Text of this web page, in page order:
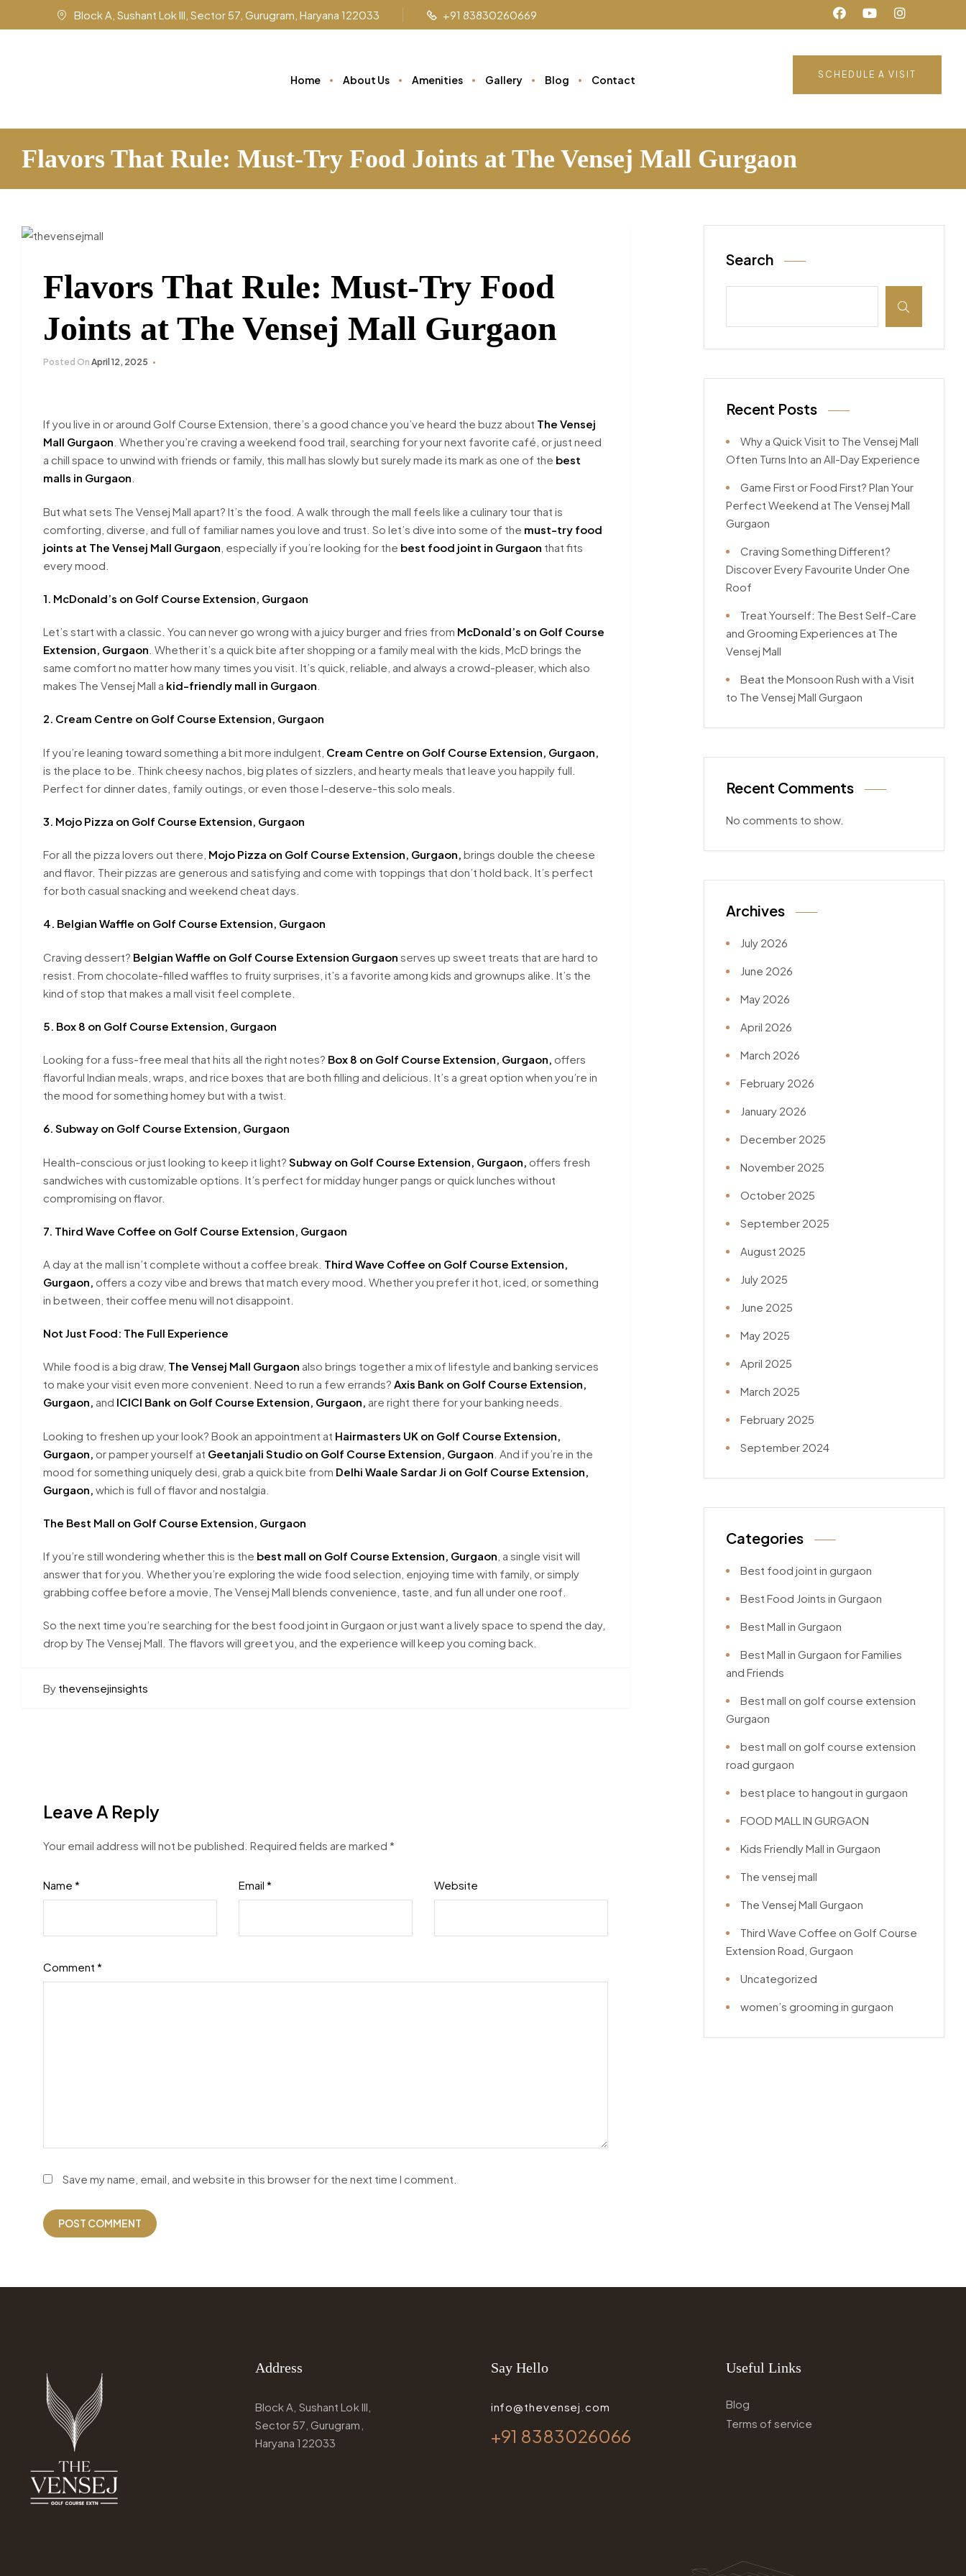
Block A, Sushant Lok III, Sector 57, Gurugram, Haryana 122033 +91 83830260669
Home About Us Amenities Gallery Blog Contact SCHEDULE A VISIT
Flavors That Rule: Must-Try Food Joints at The Vensej Mall Gurgaon
Flavors That Rule: Must-Try Food
Joints at The Vensej Mall Gurgaon
Posted On April 12, 2025
If you live in or around Golf Course Extension, there’s a good chance you’ve heard the buzz about The Vensej
Mall Gurgaon . Whether you’re craving a weekend food trail, searching for your next favorite café, or just need
a chill space to unwind with friends or family, this mall has slowly but surely made its mark as one of the best
malls in Gurgaon
But what sets The Vensej Mall apart? It’s the food. A walk through the mall feels like a culinary tour that is
comforting, diverse, and full of familiar names you love and trust. So let’s dive into some of the must-try food
joints at The Vensej Mall Gurgaon , especially if you’re looking for the best food joint in Gurgaon that fits
every mood.
1. McDonald’s on Golf Course Extension, Gurgaon
Let’s start with a classic. You can never go wrong with a juicy burger and fries from McDonald’s on Golf Course
Extension, Gurgaon . Whether it’s a quick bite after shopping or a family meal with the kids, McD brings the
same comfort no matter how many times you visit. It’s quick, reliable, and always a crowd-pleaser, which also
makes The Vensej Mall a kid-friendly mall in Gurgaon
2. Cream Centre on Golf Course Extension, Gurgaon
If you’re leaning toward something a bit more indulgent, Cream Centre on Golf Course Extension, Gurgaon,
is the place to be. Think cheesy nachos, big plates of sizzlers, and hearty meals that leave you happily full.
Perfect for dinner dates, family outings, or even those I-deserve-this solo meals.
3. Mojo Pizza on Golf Course Extension, Gurgaon
For all the pizza lovers out there, Mojo Pizza on Golf Course Extension, Gurgaon, brings double the cheese
and flavor. Their pizzas are generous and satisfying and come with toppings that don’t hold back. It’s perfect
for both casual snacking and weekend cheat days.
4. Belgian Waffle on Golf Course Extension, Gurgaon
Craving dessert? Belgian Waffle on Golf Course Extension Gurgaon serves up sweet treats that are hard to
resist. From chocolate-filled waffles to fruity surprises, it’s a favorite among kids and grownups alike. It’s the
kind of stop that makes a mall visit feel complete.
5. Box 8 on Golf Course Extension, Gurgaon
Looking for a fuss-free meal that hits all the right notes? Box 8 on Golf Course Extension, Gurgaon, offers
flavorful Indian meals, wraps, and rice boxes that are both filling and delicious. It’s a great option when you’re in
the mood for something homey but with a twist.
6. Subway on Golf Course Extension, Gurgaon
Health-conscious or just looking to keep it light? Subway on Golf Course Extension, Gurgaon, offers fresh
sandwiches with customizable options. It’s perfect for midday hunger pangs or quick lunches without
compromising on flavor.
7. Third Wave Coffee on Golf Course Extension, Gurgaon
A day at the mall isn’t complete without a coffee break. Third Wave Coffee on Golf Course Extension,
Gurgaon, offers a cozy vibe and brews that match every mood. Whether you prefer it hot, iced, or something
in between, their coffee menu will not disappoint.
Not Just Food: The Full Experience
While food is a big draw, The Vensej Mall Gurgaon also brings together a mix of lifestyle and banking services
to make your visit even more convenient. Need to run a few errands? Axis Bank on Golf Course Extension,
Gurgaon, and ICICI Bank on Golf Course Extension, Gurgaon, are right there for your banking needs.
Looking to freshen up your look? Book an appointment at Hairmasters UK on Golf Course Extension,
Gurgaon, or pamper yourself at Geetanjali Studio on Golf Course Extension, Gurgaon . And if you’re in the
mood for something uniquely desi, grab a quick bite from Delhi Waale Sardar Ji on Golf Course Extension,
Gurgaon, which is full of flavor and nostalgia.
The Best Mall on Golf Course Extension, Gurgaon
If you’re still wondering whether this is the best mall on Golf Course Extension, Gurgaon , a single visit will
answer that for you. Whether you’re exploring the wide food selection, enjoying time with family, or simply
grabbing coffee before a movie, The Vensej Mall blends convenience, taste, and fun all under one roof.
So the next time you’re searching for the best food joint in Gurgaon or just want a lively space to spend the day,
drop by The Vensej Mall. The flavors will greet you, and the experience will keep you coming back.
By thevensejinsights
Leave A Reply
Your email address will not be published. Required fields are marked *
Comment *
Name * Email * Website
Save my name, email, and website in this browser for the next time I comment.
Search
Recent Posts
Why a Quick Visit to The Vensej Mall
Often Turns Into an All-Day Experience
Game First or Food First? Plan Your
Perfect Weekend at The Vensej Mall
Gurgaon
Craving Something Different?
Discover Every Favourite Under One
Roof
Treat Yourself: The Best Self-Care
and Grooming Experiences at The
Vensej Mall
Beat the Monsoon Rush with a Visit
to The Vensej Mall Gurgaon
Recent Comments
No comments to show.
Archives
July 2026
June 2026
May 2026
April 2026
March 2026
February 2026
January 2026
December 2025
November 2025
October 2025
September 2025
August 2025
July 2025
June 2025
May 2025
April 2025
March 2025
February 2025
September 2024
Categories
Best food joint in gurgaon
Best Food Joints in Gurgaon
Best Mall in Gurgaon
Best Mall in Gurgaon for Families
and Friends
Best mall on golf course extension
Gurgaon
best mall on golf course extension
road gurgaon
best place to hangout in gurgaon
FOOD MALL IN GURGAON
Kids Friendly Mall in Gurgaon
The vensej mall
The Vensej Mall Gurgaon
Third Wave Coffee on Golf Course
Extension Road, Gurgaon
Uncategorized
women’s grooming in gurgaon
Address
Block A, Sushant Lok III,
Sector 57, Gurugram,
Haryana 122033
Say Hello
info@thevensej.com
+91 8383026066
Useful Links
Blog
Terms of service